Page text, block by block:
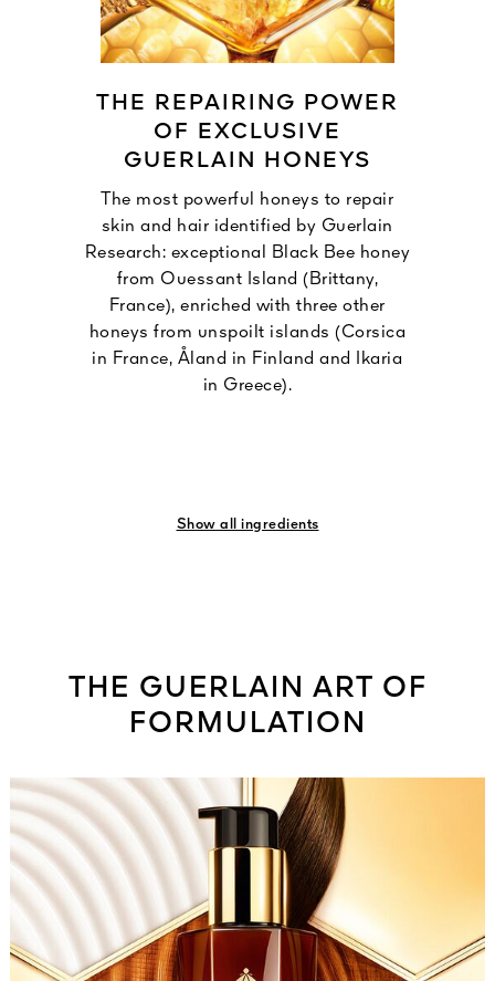
THE REPAIRING POWER
OF EXCLUSIVE
GUERLAIN HONEYS
The most powerful honeys to repair
skin and hair identified by Guerlain
Research: exceptional Black Bee honey
from Ouessant Island (Brittany,
France), enriched with three other
honeys from unspoilt islands (Corsica
in France, Åland in Finland and Ikaria
in Greece).
Show all ingredients
THE GUERLAIN ART OF
FORMULATION